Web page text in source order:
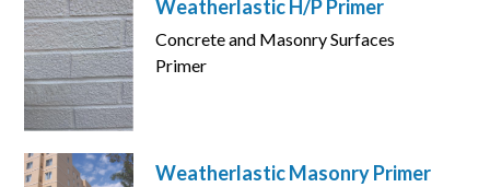
Weatherlastic H/P Primer
Concrete and Masonry Surfaces
Primer
Weatherlastic Masonry Primer